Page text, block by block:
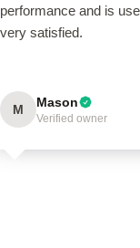
performance and is
very satisfied.
M Mason
Verified owner